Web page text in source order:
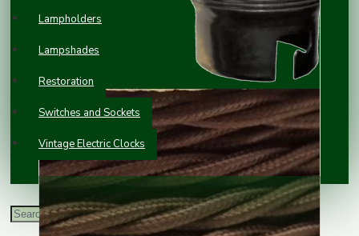
Lampholders
Lampshades
Restoration
Switches and Sockets
Vintage Electric Clocks